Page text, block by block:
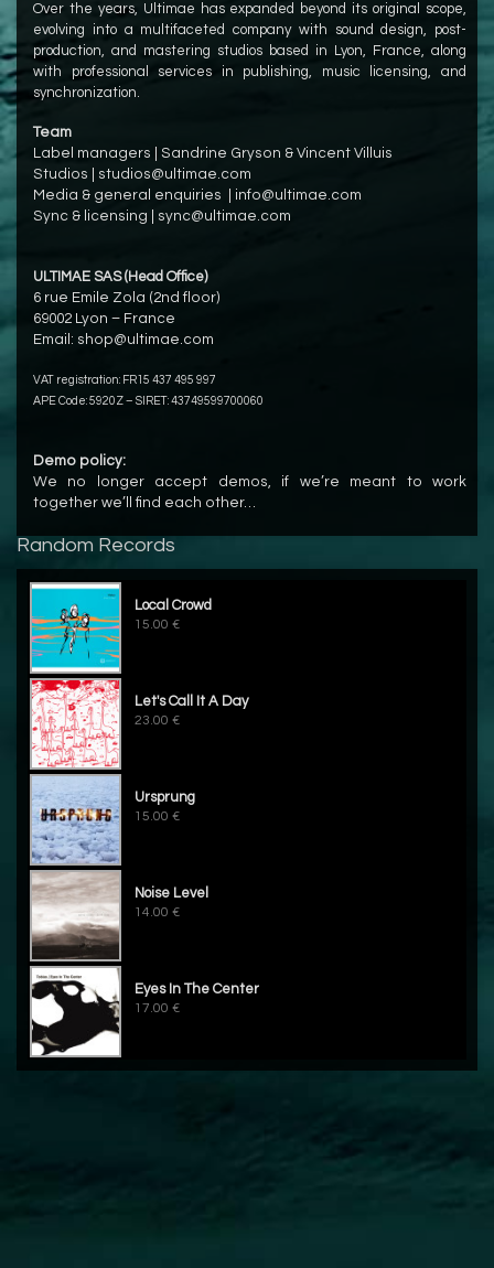
Over the years, Ultimae has expanded beyond its original scope,
evolving into a multifaceted company with sound design, post-
production, and mastering studios based in Lyon, France, along
with professional services in publishing, music licensing, and
synchronization.
Team
Label managers | Sandrine Gryson & Vincent Villuis
Studios | studios@ultimae.com
Media & general enquiries | info@ultimae.com
Sync & licensing | sync@ultimae.com
ULTIMAE SAS (Head Office)
6 rue Emile Zola (2nd floor)
69002 Lyon – France
Email: shop@ultimae.com
VAT registration: FR15 437 495 997
APE Code: 5920Z – SIRET: 43749599700060
Demo policy:
We no longer accept demos, if we’re meant to work
together we’ll find each other…
Random Records
Local Crowd
15.00 €
Let's Call It A Day
23.00 €
Ursprung
15.00 €
Noise Level
14.00 €
Eyes In The Center
17.00 €